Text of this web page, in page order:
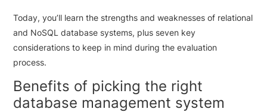
Today, you’ll learn the strengths and weaknesses of relational
and NoSQL database systems, plus seven key
considerations to keep in mind during the evaluation
process.
Benefits of picking the right
database management system